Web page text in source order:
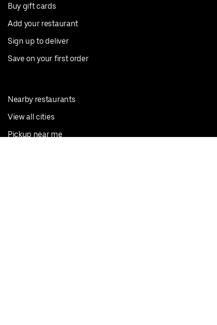
Buy gift cards
Add your restaurant
Sign up to deliver
Save on your first order
Nearby restaurants
View all cities
Pickup near me